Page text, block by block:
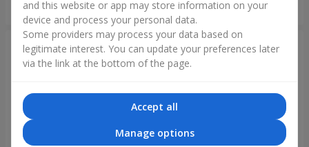
Order Order
and this website or app may store information on your
device and process your personal data.
Some providers may process your data based on
legitimate interest. You can update your preferences later
via the link at the bottom of the page.
Accept all
Manage options